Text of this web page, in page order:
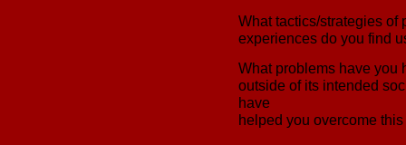
What tactics/strategies of
experiences do you find
What problems have you
outside of its intended
have
helped you overcome